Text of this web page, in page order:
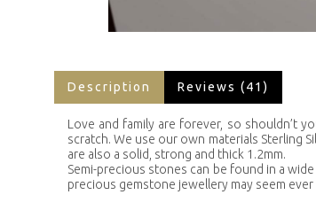
Description Reviews (41)
Love and family are forever, so shouldn’t
scratch. We use our own materials Sterling
are also a solid, strong and thick 1.2mm.
Semi-precious stones can be found in a
precious gemstone jewellery may seem